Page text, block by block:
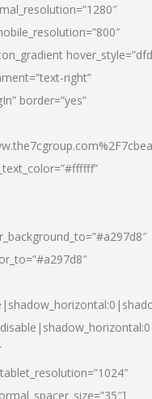
right”
border=”yes”